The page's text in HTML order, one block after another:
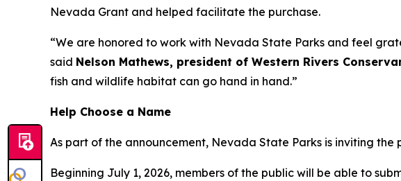
Nevada Grant and helped facilitate the purchase.
“We are honored to work with Nevada State Parks and feel
said Nelson Mathews, president of Western Rivers
fish and wildlife habitat can go hand in hand.”
Help Choose a Name
As part of the announcement, Nevada State Parks is inviting the
Beginning July 1, 2026, members of the public will be able to